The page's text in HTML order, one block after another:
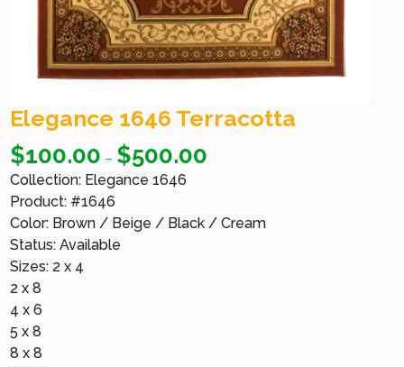
Elegance 1646 Terracotta
$100.00 – $500.00
Collection: Elegance 1646
Product: #1646
Color: Brown / Beige / Black / Cream
Status: Available
Sizes: 2 x 4
2 x 8
4 x 6
5 x 8
8 x 8